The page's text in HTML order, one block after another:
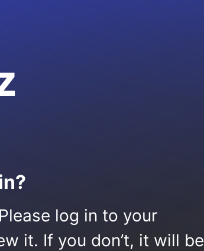
log in to your
it. If you don’t, it will be